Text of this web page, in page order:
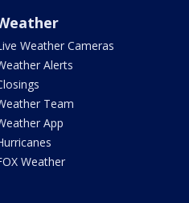
Weather Cameras
Alerts
Team
App
Weather